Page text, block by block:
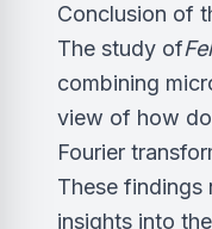
Conclusion of
The study of
combining
view of how
Fourier
These findings
insights into